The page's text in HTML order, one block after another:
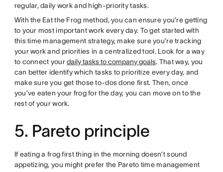
regular, daily work and high-priority tasks.
With the Eat the Frog method, you can ensure you’re getting
to your most important work every day. To get started with
this time management strategy, make sure you’re tracking
your work and priorities in a centralized tool. Look for a way
to connect yourdaily tasks to company goals. That way, you
can better identify which tasks to prioritize every day, and
make sure you get those to-dos done first. Then, once
you’ve eaten your frog for the day, you can move on to the
rest of your work.
5. Pareto principle
If eating a frog first thing in the morning doesn’t sound
appetizing, you might prefer the Pareto time management